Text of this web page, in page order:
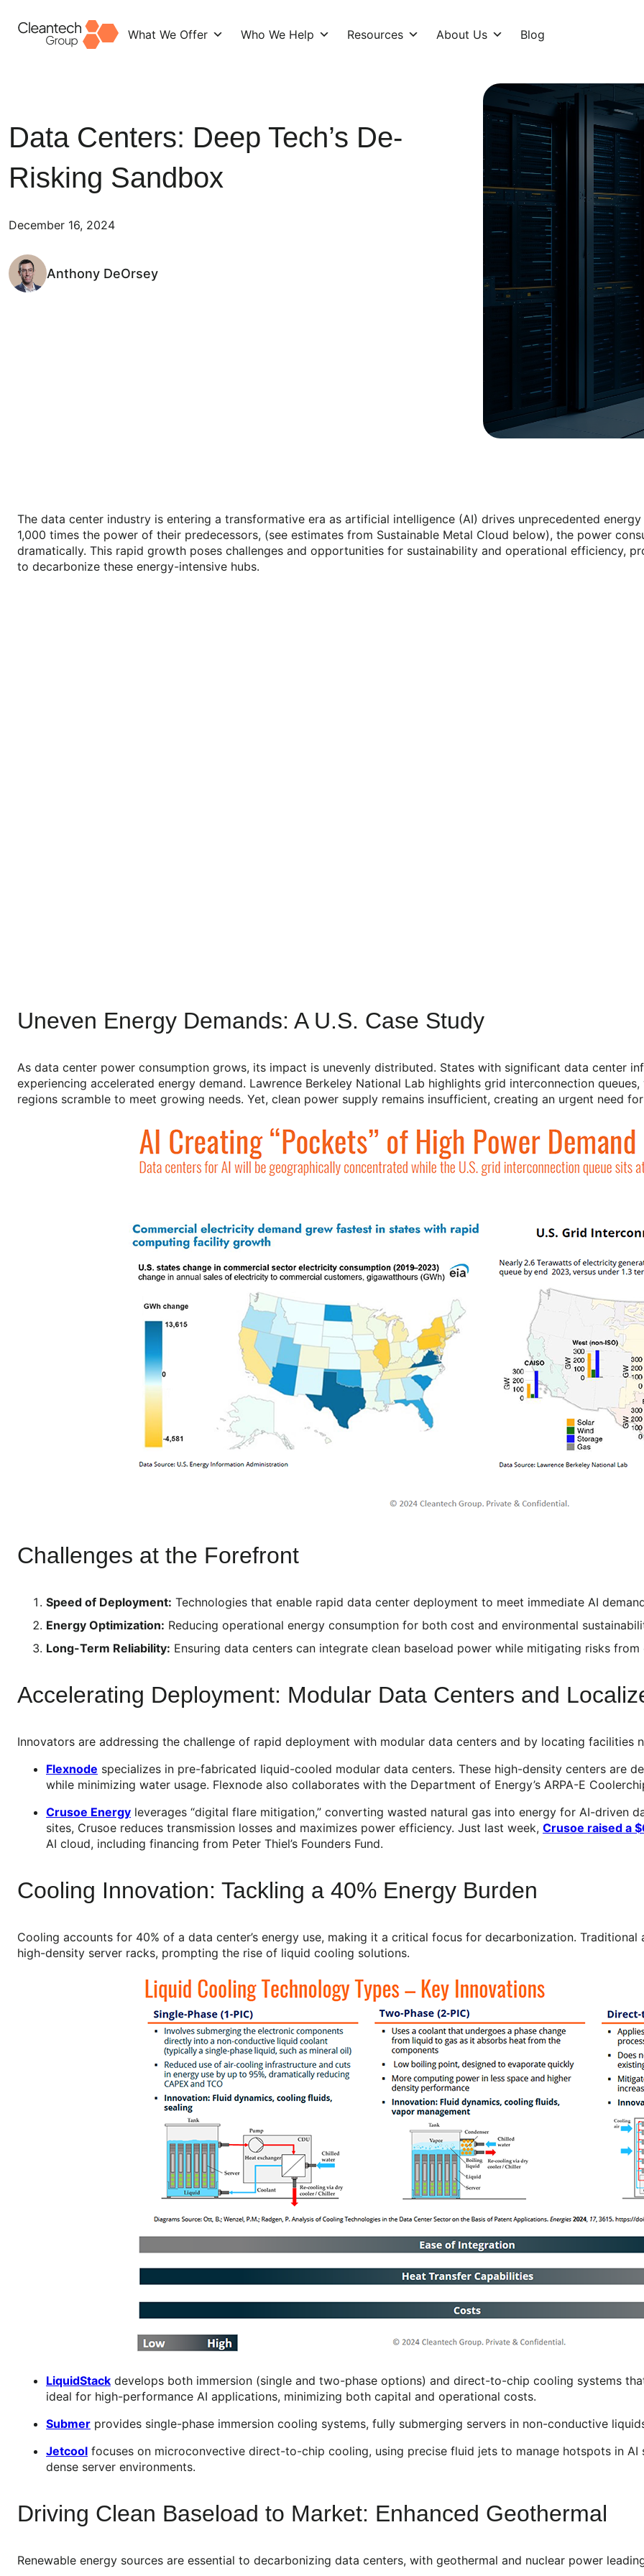
What We Offer Who We Help Resources About Us Blog
Data Centers: Deep Tech’s De-
Risking Sandbox
December 16, 2024
Anthony DeOrsey
The data center industry is entering a transformative era as artificial intelligence (AI) drives unprecedented
1,000 times the power of their predecessors, (see estimates from Sustainable Metal Cloud below), the power
dramatically. This rapid growth poses challenges and opportunities for sustainability and operational efficiency,
to decarbonize these energy-intensive hubs.
Uneven Energy Demands: A U.S. Case Study
As data center power consumption grows, its impact is unevenly distributed. States with significant data center
experiencing accelerated energy demand. Lawrence Berkeley National Lab highlights grid interconnection
regions scramble to meet growing needs. Yet, clean power supply remains insufficient, creating an urgent need
Challenges at the Forefront
Speed of Deployment: Technologies that enable rapid data center deployment to meet immediate AI
Energy Optimization: Reducing operational energy consumption for both cost and environmental
Long-Term Reliability: Ensuring data centers can integrate clean baseload power while mitigating risks
Accelerating Deployment: Modular Data Centers and
Innovators are addressing the challenge of rapid deployment with modular data centers and by locating facilities
Flexnode specializes in pre-fabricated liquid-cooled modular data centers. These high-density centers are
while minimizing water usage. Flexnode also collaborates with the Department of Energy’s ARPA-E
Crusoe Energy leverages “digital flare mitigation,” converting wasted natural gas into energy for AI-driven
sites, Crusoe reduces transmission losses and maximizes power efficiency. Just last week, Crusoe raised a
AI cloud, including financing from Peter Thiel’s Founders Fund.
Cooling Innovation: Tackling a 40% Energy Burden
Cooling accounts for 40% of a data center’s energy use, making it a critical focus for decarbonization.
high-density server racks, prompting the rise of liquid cooling solutions.
LiquidStack develops both immersion (single and two-phase options) and direct-to-chip cooling systems
ideal for high-performance AI applications, minimizing both capital and operational costs.
Submer provides single-phase immersion cooling systems, fully submerging servers in non-conductive
Jetcool focuses on microconvective direct-to-chip cooling, using precise fluid jets to manage hotspots in
dense server environments.
Driving Clean Baseload to Market: Enhanced Geothermal
Renewable energy sources are essential to decarbonizing data centers, with geothermal and nuclear power